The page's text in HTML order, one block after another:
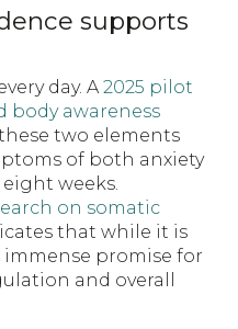
supports
day. A 2025 pilot
body awareness
two elements
of both anxiety
weeks.
on somatic
that while it is
immense promise for
and overall